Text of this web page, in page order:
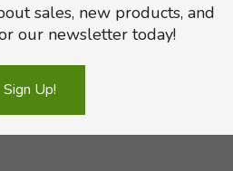
sales, new products, and
our newsletter today!
Sign Up!